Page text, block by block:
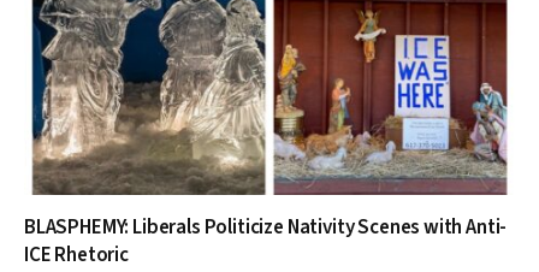
BLASPHEMY: Liberals Politicize Nativity Scenes with Anti-
ICE Rhetoric